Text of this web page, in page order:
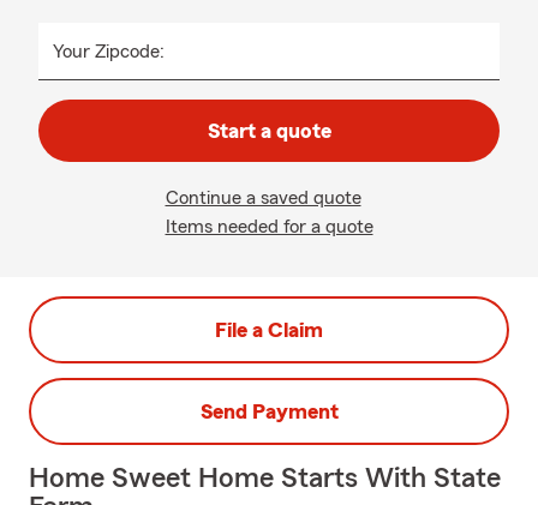
Your Zipcode:
Start a quote
Continue a saved quote
Items needed for a quote
File a Claim
Send Payment
Home Sweet Home Starts With State